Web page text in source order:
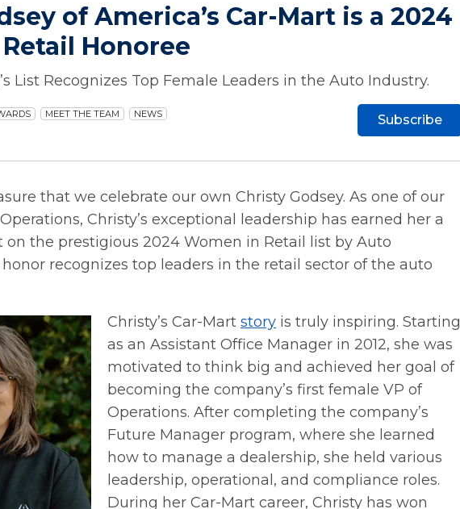
of America’s Car-Mart is a 2024
Honoree
List Recognizes Top Female Leaders in the Auto Industry.
MEET THE TEAM NEWS Subscribe
that we celebrate our own Christy Godsey. As one of our
Christy’s exceptional leadership has earned her a
on the prestigious 2024 Women in Retail list by Auto
recognizes top leaders in the retail sector of the auto
Christy’s Car-Mart story is truly inspiring. Starting
as an Assistant Office Manager in 2012, she was
motivated to think big and achieved her goal of
becoming the company’s first female VP of
Operations. After completing the company’s
Future Manager program, where she learned
how to manage a dealership, she held various
leadership, operational, and compliance roles.
During her Car-Mart career, Christy has won